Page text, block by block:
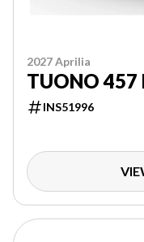
2027 Aprilia
TUONO 457
INS51996